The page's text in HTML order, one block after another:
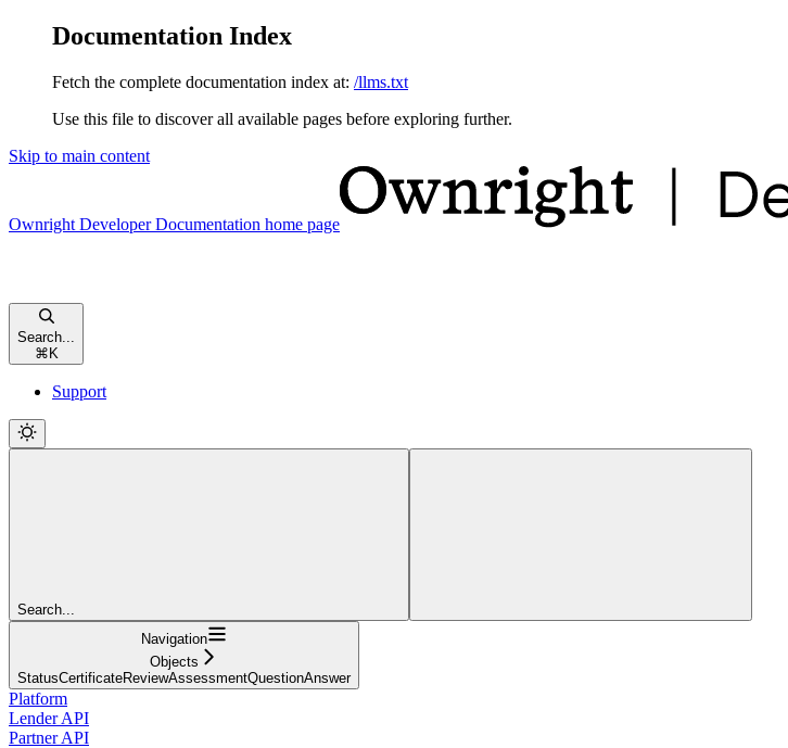
Documentation Index
Fetch the complete documentation index at: /llms.txt
Use this file to discover all available pages before exploring further.
Skip to main content
Ownright Developer Documentation home page
Search...
⌘ K
Support
Search...
Navigation
Objects
StatusCertificateReviewAssessmentQuestionAnswer
Platform
Lender API
Partner API